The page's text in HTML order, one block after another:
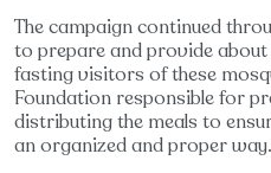
The campaign continued
to prepare and provide
fasting visitors of these
Foundation responsible for
distributing the meals to
an organized and proper way.